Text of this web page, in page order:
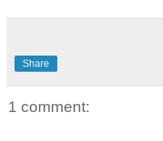
Share
1 comment: